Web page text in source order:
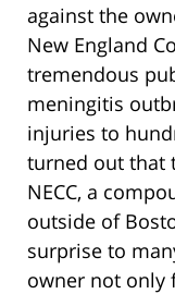
against the
New England
tremendous
meningitis
injuries to
turned out that
NECC, a
outside of
surprise to
owner not only